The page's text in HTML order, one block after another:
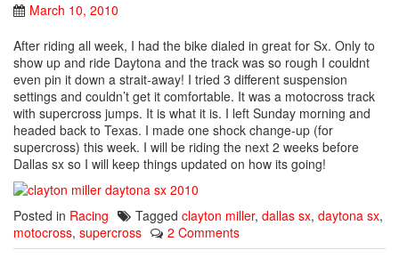
March 10, 2010
After riding all week, I had the bike dialed in great for Sx. Only to
show up and ride Daytona and the track was so rough I couldnt
even pin it down a strait-away! I tried 3 different suspension
settings and couldn’t get it comfortable. It was a motocross track
with supercross jumps. It is what it is. I left Sunday morning and
headed back to Texas. I made one shock change-up (for
supercross) this week. I will be riding the next 2 weeks before
Dallas sx so I will keep things updated on how its going!
Posted in Racing Tagged clayton miller, dallas sx, daytona sx,
motocross, supercross 2 Comments